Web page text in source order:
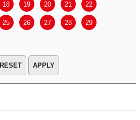
18 19 20 21 22
25 26 27 28 29
APPLY